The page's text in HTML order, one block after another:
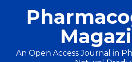
An Open Access Journal in